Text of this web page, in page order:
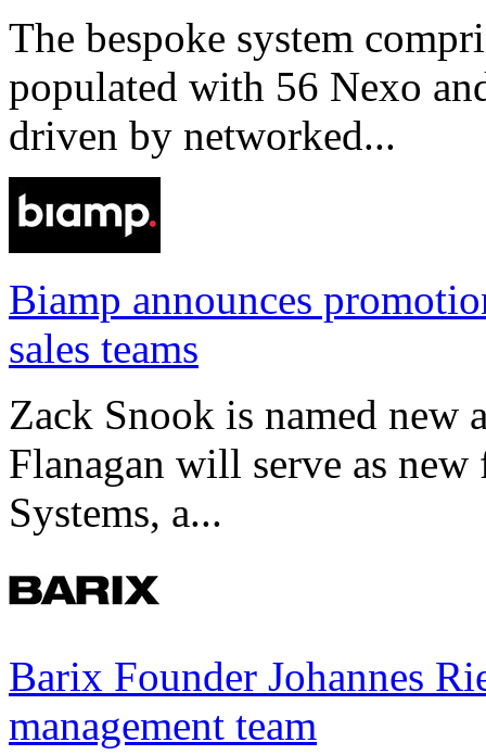
The bespoke system
populated with 56 Nexo
driven by networked...
Biamp announces
sales teams
Zack Snook is named new
Flanagan will serve as
Systems, a...
Barix Founder Johannes
management team